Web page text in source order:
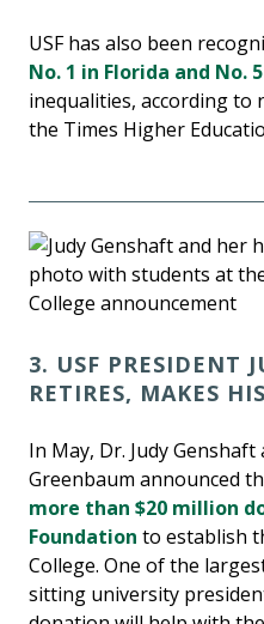
USF has also been
No. 1 in Florida and No.
inequalities, according to
the Times Higher
3. USF PRESIDENT
RETIRES, MAKES
In May, Dr. Judy
Greenbaum announced
more than $20 million
Foundation to establish
College. One of the
sitting university